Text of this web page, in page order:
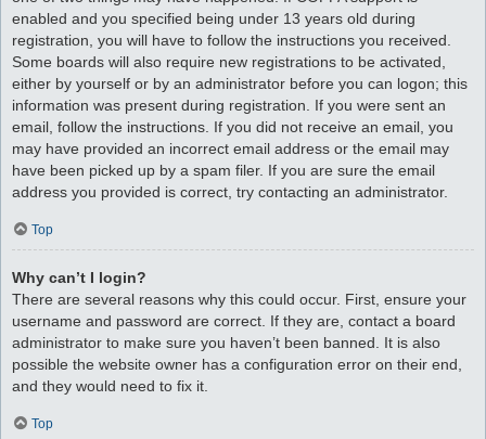
enabled and you specified being under 13 years old during
registration, you will have to follow the instructions you received.
Some boards will also require new registrations to be activated,
either by yourself or by an administrator before you can logon; this
information was present during registration. If you were sent an
email, follow the instructions. If you did not receive an email, you
may have provided an incorrect email address or the email may
have been picked up by a spam filer. If you are sure the email
address you provided is correct, try contacting an administrator.
Top
Why can’t I login?
There are several reasons why this could occur. First, ensure your
username and password are correct. If they are, contact a board
administrator to make sure you haven’t been banned. It is also
possible the website owner has a configuration error on their end,
and they would need to fix it.
Top